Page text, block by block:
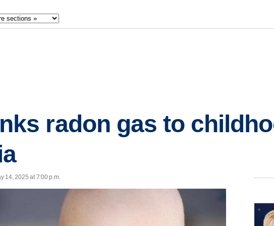
radon gas to
14, 2025 at 7:00 p.m.